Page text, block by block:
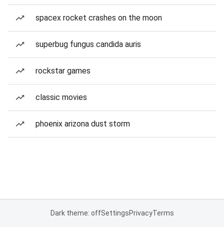
spacex rocket crashes on the moon
superbug fungus candida auris
rockstar games
classic movies
phoenix arizona dust storm
Dark theme: offSettingsPrivacyTerms